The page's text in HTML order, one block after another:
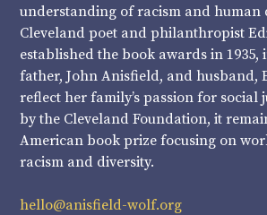
understanding of racism and human
Cleveland poet and philanthropist
established the book awards in
father, John Anisfield, and husband,
reflect her family’s passion for social
by the Cleveland Foundation, it
American book prize focusing on
racism and diversity.
hello@anisfield-wolf.org